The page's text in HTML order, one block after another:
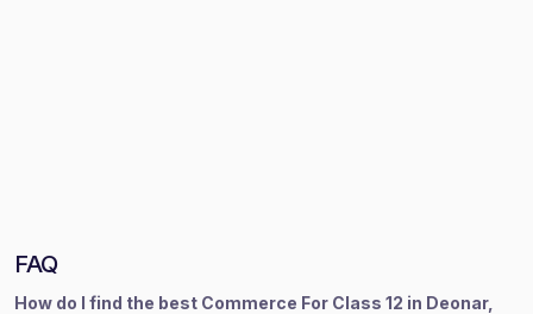
FAQ
How do I find the best Commerce For Class 12 in Deonar,